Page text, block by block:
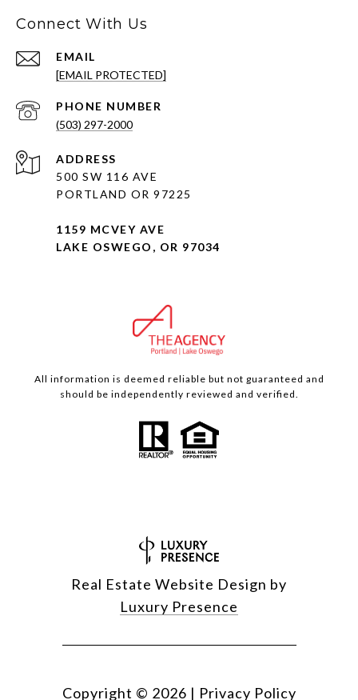
Connect With Us
EMAIL
[EMAIL PROTECTED]
PHONE NUMBER
(503) 297-2000
ADDRESS
500 SW 116 AVE
PORTLAND OR 97225
1159 MCVEY AVE
LAKE OSWEGO, OR 97034
All information is deemed reliable but not guaranteed and
should be independently reviewed and verified.
Real Estate Website Design by
Luxury Presence
Copyright © 2026 | Privacy Policy